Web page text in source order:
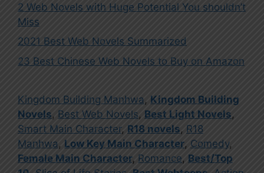
2 Web Novels with Huge Potential You shouldn’t
Miss
2021 Best Web Novels Summarized
23 Best Chinese Web Novels to Buy on Amazon
Kingdom Building Manhwa, Kingdom Building
Novels, Best Web Novels, Best Light Novels,
Smart Main Character, R18 novels, R18
Manhwa , Low Key Main Character, Comedy,
Female Main Character, Romance, Best/Top